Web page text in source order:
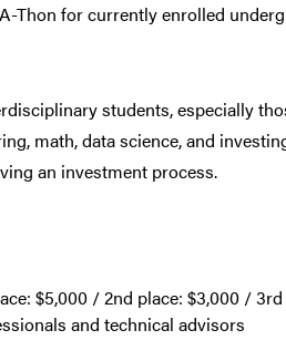
Thon for currently enrolled
students, especially
math, data science, and
an investment process.
$5,000 / 2nd place: $3,000 / 3rd
and technical advisors